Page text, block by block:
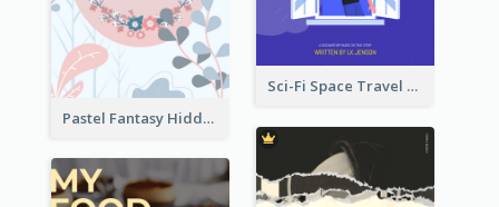
Sci-Fi Space Travel Dream Book Cover Design
Pastel Fantasy Hidden Isle Book Cover Design